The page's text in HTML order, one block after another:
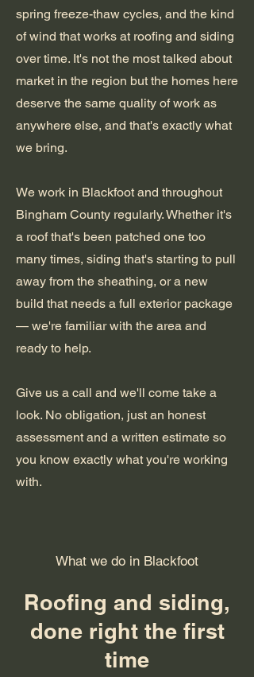
spring freeze-thaw cycles, and the kind
of wind that works at roofing and siding
over time. It's not the most talked about
market in the region but the homes here
deserve the same quality of work as
anywhere else, and that's exactly what
we bring.
We work in Blackfoot and throughout
Bingham County regularly. Whether it's
a roof that's been patched one too
many times, siding that's starting to pull
away from the sheathing, or a new
build that needs a full exterior package
— we're familiar with the area and
ready to help.
Give us a call and we'll come take a
look. No obligation, just an honest
assessment and a written estimate so
you know exactly what you're working
with.
What we do in Blackfoot
Roofing and siding,
done right the first
time